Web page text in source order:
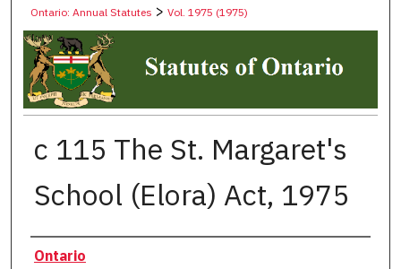
Ontario: Annual Statutes >Vol. 1975 (1975)
c 115 The St. Margaret's
School (Elora) Act, 1975
Authors
Ontario